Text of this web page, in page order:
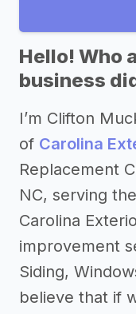
Hello! Who
business
I’m Clifton
of Carolina
Replacement
NC, serving
Carolina
improvement
Siding,
believe that if